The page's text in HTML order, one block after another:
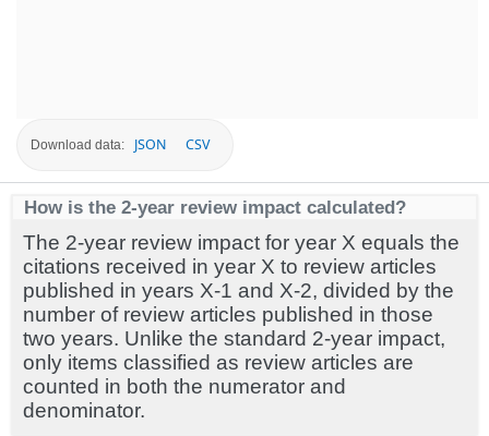
Download data: JSON CSV
How is the 2-year review impact calculated?
The 2-year review impact for year X equals the
citations received in year X to review articles
published in years X-1 and X-2, divided by the
number of review articles published in those
two years. Unlike the standard 2-year impact,
only items classified as review articles are
counted in both the numerator and
denominator.